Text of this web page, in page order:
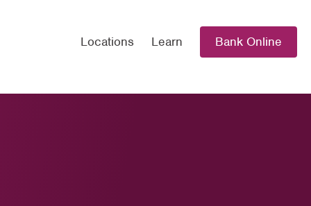
Locations Learn Bank Online